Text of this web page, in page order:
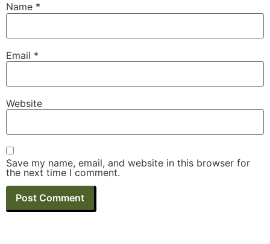
Name *
Email *
Website
Save my name, email, and website in this browser for
the next time I comment.